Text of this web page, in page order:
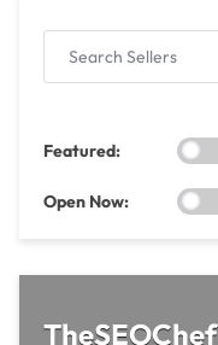
Featured:
Open Now:
TheSEOChef